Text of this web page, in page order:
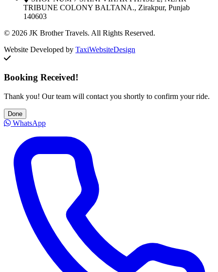
TRIBUNE COLONY BALTANA., Zirakpur, Punjab
140603
© 2026 JK Brother Travels. All Rights Reserved.
Website Developed by TaxiWebsiteDesign
Booking Received!
Thank you! Our team will contact you shortly to confirm your ride.
Done
WhatsApp